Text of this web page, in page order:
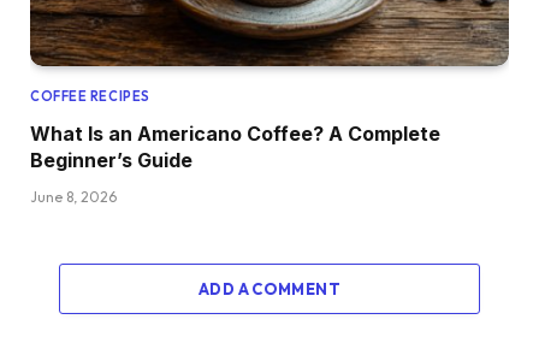
COFFEE RECIPES
What Is an Americano Coffee? A Complete
Beginner’s Guide
June 8, 2026
ADD A COMMENT